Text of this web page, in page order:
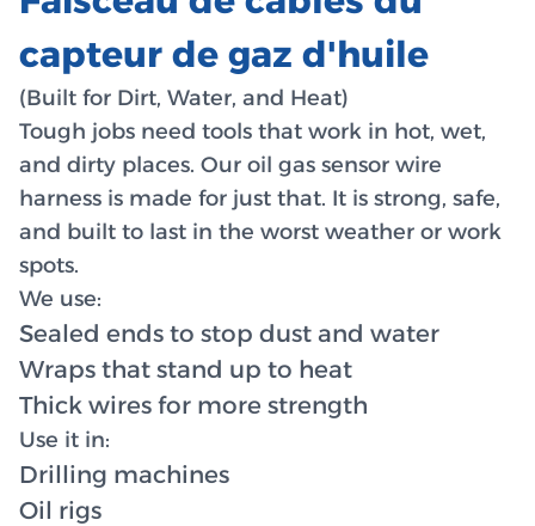
capteur de gaz d'huile
(Built for Dirt, Water, and Heat)
Tough jobs need tools that work in hot, wet,
and dirty places. Our oil gas sensor wire
harness is made for just that. It is strong, safe,
and built to last in the worst weather or work
spots.
We use:
Sealed ends to stop dust and water
Wraps that stand up to heat
Thick wires for more strength
Use it in:
Drilling machines
Oil rigs